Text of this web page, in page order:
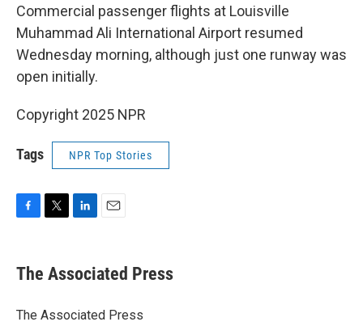
Commercial passenger flights at Louisville
Muhammad Ali International Airport resumed
Wednesday morning, although just one runway was
open initially.
Copyright 2025 NPR
Tags NPR Top Stories
e
b
o
t
r
k
e
I
i
l
The Associated Press
The Associated Press